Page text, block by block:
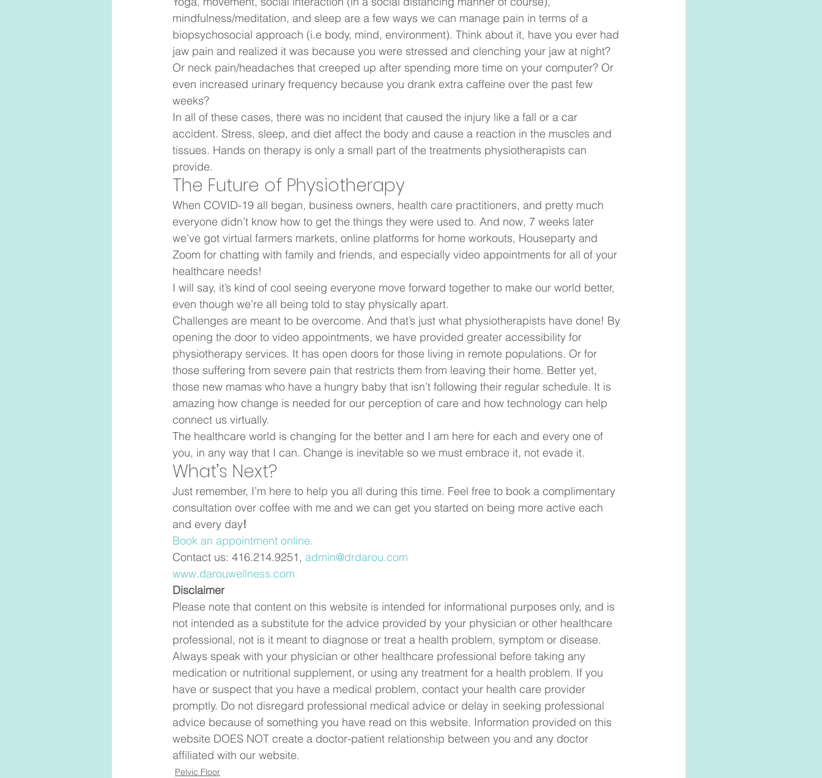
mindfulness/meditation, and sleep are a few ways we can manage pain in terms of a
biopsychosocial approach (i.e body, mind, environment). Think about it, have you ever had
jaw pain and realized it was because you were stressed and clenching your jaw at night?
Or neck pain/headaches that creeped up after spending more time on your computer? Or
even increased urinary frequency because you drank extra caffeine over the past few
weeks?
In all of these cases, there was no incident that caused the injury like a fall or a car
accident. Stress, sleep, and diet affect the body and cause a reaction in the muscles and
tissues. Hands on therapy is only a small part of the treatments physiotherapists can
provide.
The Future of Physiotherapy
When COVID-19 all began, business owners, health care practitioners, and pretty much
everyone didn’t know how to get the things they were used to. And now, 7 weeks later
we’ve got virtual farmers markets, online platforms for home workouts, Houseparty and
Zoom for chatting with family and friends, and especially video appointments for all of your
healthcare needs!
I will say, it’s kind of cool seeing everyone move forward together to make our world better,
even though we’re all being told to stay physically apart.
Challenges are meant to be overcome. And that’s just what physiotherapists have done! By
opening the door to video appointments, we have provided greater accessibility for
physiotherapy services. It has open doors for those living in remote populations. Or for
those suffering from severe pain that restricts them from leaving their home. Better yet,
those new mamas who have a hungry baby that isn’t following their regular schedule. It is
amazing how change is needed for our perception of care and how technology can help
connect us virtually.
The healthcare world is changing for the better and I am here for each and every one of
you, in any way that I can. Change is inevitable so we must embrace it, not evade it.
What’s Next?
Just remember, I’m here to help you all during this time. Feel free to book a complimentary
consultation over coffee with me and we can get you started on being more active each
and every day!
Book an appointment online.
Contact us: 416.214.9251, admin@drdarou.com
www.darouwellness.com
Disclaimer
Please note that content on this website is intended for informational purposes only, and is
not intended as a substitute for the advice provided by your physician or other healthcare
professional, not is it meant to diagnose or treat a health problem, symptom or disease.
Always speak with your physician or other healthcare professional before taking any
medication or nutritional supplement, or using any treatment for a health problem. If you
have or suspect that you have a medical problem, contact your health care provider
promptly. Do not disregard professional medical advice or delay in seeking professional
advice because of something you have read on this website. Information provided on this
website DOES NOT create a doctor-patient relationship between you and any doctor
affiliated with our website.
Pelvic Floor